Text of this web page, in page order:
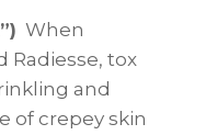
When
tox
and
of crepey skin